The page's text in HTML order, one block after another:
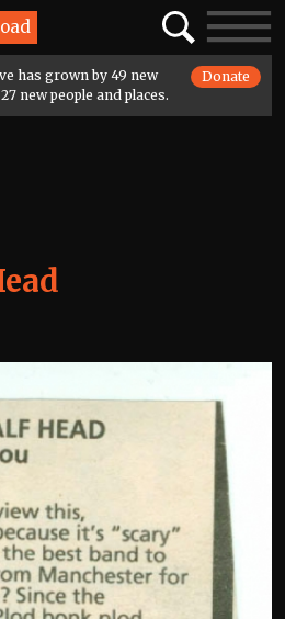
SearchToggle
has grown by 49 new
new people and places.
Donate